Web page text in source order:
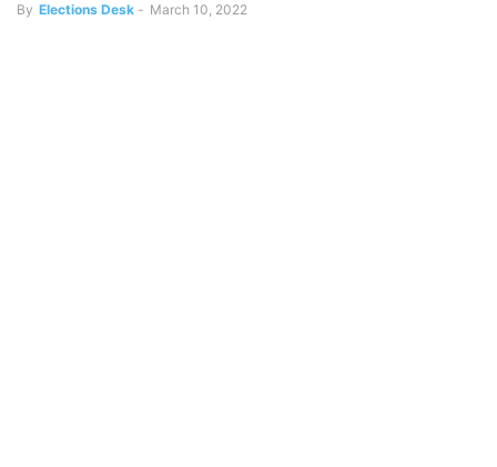
By Elections Desk - March 10, 2022